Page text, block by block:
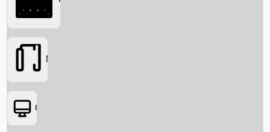
Movies
OTT